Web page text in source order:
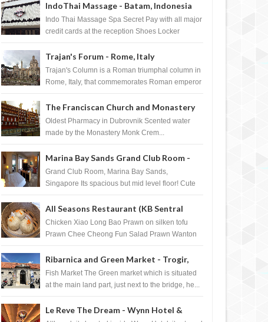
IndoThai Massage - Batam, Indonesia
Indo Thai Massage Spa Secret Pay with all major
credit cards at the reception Shoes Locker
Trajan's Forum - Rome, Italy
Trajan's Column is a Roman triumphal column in
Rome, Italy, that commemorates Roman emperor
The Franciscan Church and Monastery
Pharmacy - Dubrovnik, Croatia
Oldest Pharmacy in Dubrovnik Scented water
made by the Monastery Monk Crem...
Marina Bay Sands Grand Club Room -
Singapore
Grand Club Room, Marina Bay Sands,
Singapore Its spacious but mid level floor! Cute
All Seasons Restaurant (KB Sentral
Shopping Centre) - Brunei Darussalam
Chicken Xiao Long Bao Prawn on silken tofu
Prawn Chee Cheong Fun Salad Prawn Wanton
Ribarnica and Green Market - Trogir,
Croatia
Fish Market The Green market which is situated
at the main land part, just next to the bridge, he...
Le Reve The Dream - Wynn Hotel &